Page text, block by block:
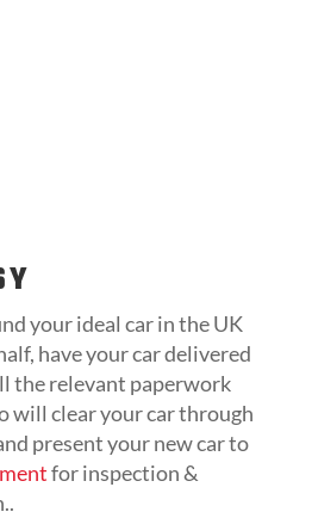
your ideal car in the UK
have your car delivered
the relevant paperwork
will clear your car through
present your new car to
for inspection &